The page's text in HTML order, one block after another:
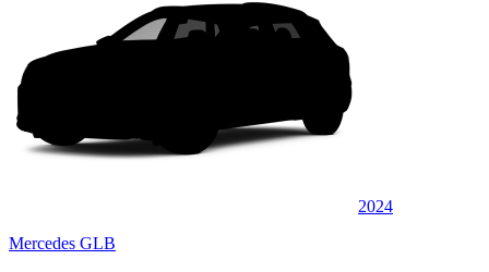
2024
Mercedes GLB